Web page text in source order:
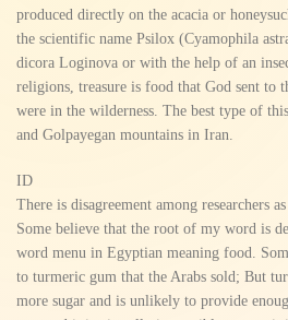
produced directly on the acacia or
the scientific name Psilox (Cyamophila
dicora Loginova or with the help of an
religions, treasure is food that God sent to
were in the wilderness. The best type of
and Golpayegan mountains in Iran.
ID
There is disagreement among researchers
Some believe that the root of my word is
word menu in Egyptian meaning food.
to turmeric gum that the Arabs sold; But
more sugar and is unlikely to provide